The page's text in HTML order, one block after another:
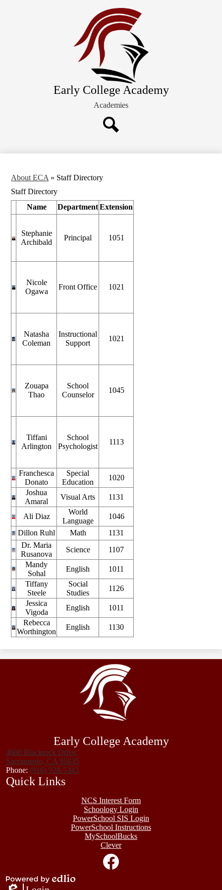
to
main
content
Early College Academy
Schedules and Calendars
Current Families
Academies
About ECA » Staff Directory
Staff Directory
Name
DepartmentExtension
Stephanie
Archibald
Principal 1051
Nicole
Ogawa
Front Office 1021
Natasha
Coleman
Instructional
Support
1021
Zouapa
Thao
School
Counselor
1045
Tiffani
Arlington
School
Psychologist
1113
Franchesca
Donato
Special
Education
1020
Joshua
Amaral
Visual Arts 1131
Ali Diaz
World
Language
1046
Dillon Ruhl
Math
1131
Dr. Maria
Rusanova
Science
1107
Mandy
Sohal
English
1011
Tiffany
Steele
Social
Studies
1126
Jessica
Vigoda
English
1011
Rebecca
Worthington
English 1130
Early College Academy
4600 Blackrock Drive,
Sacramento, CA 95835
Phone: (916) 928-5343
Quick Links
NCS Interest Form
Schoology Login
PowerSchool SIS Login
PowerSchool Instructions
MySchoolBucks
Clever
Powered